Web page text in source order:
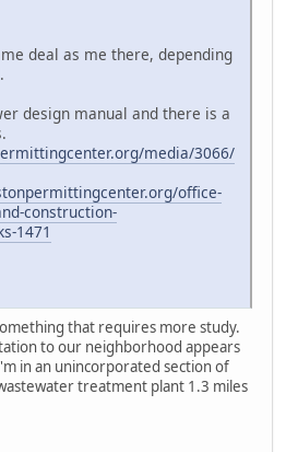
deal as me there, depending
design manual and there is a
media/3066/
office-
construction-
1471
that requires more study.
to our neighborhood appears
in an unincorporated section of
treatment plant 1.3 miles